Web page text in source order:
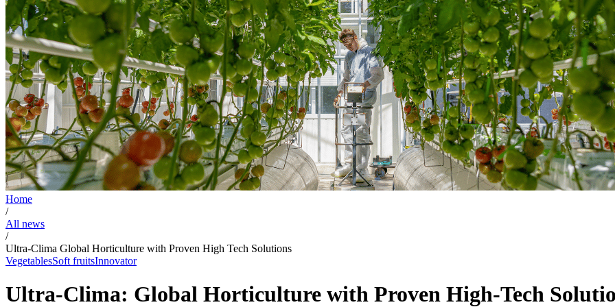
Home
/
All news
/
Ultra-Clima Global Horticulture with Proven High Tech Solutions
VegetablesSoft fruitsInnovator
Ultra-Clima: Global Horticulture with Proven High-Tech